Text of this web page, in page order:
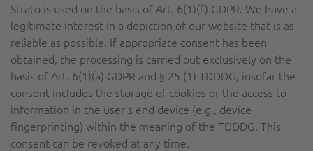
Strato is used on the basis of Art. 6(1)(f) GDPR. We have a
legitimate interest in a depiction of our website that is as
reliable as possible. If appropriate consent has been
obtained, the processing is carried out exclusively on the
basis of Art. 6(1)(a) GDPR and § 25 (1) TDDDG, insofar the
consent includes the storage of cookies or the access to
information in the user’s end device (e.g., device
fingerprinting) within the meaning of the TDDDG. This
consent can be revoked at any time.